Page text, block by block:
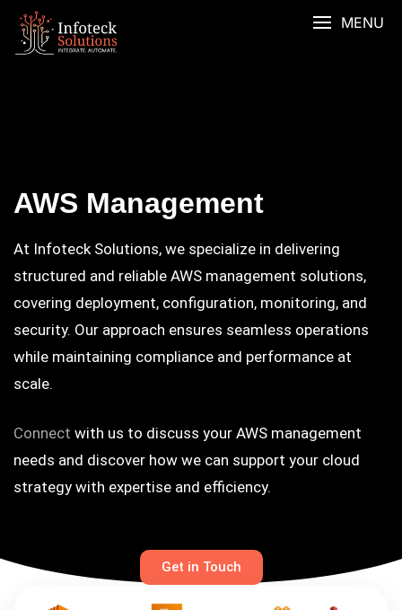
MENU
AWS Management
At Infoteck Solutions, we specialize in delivering
structured and reliable AWS management solutions,
covering deployment, configuration, monitoring, and
security. Our approach ensures seamless operations
while maintaining compliance and performance at
scale.
Connect with us to discuss your AWS management
needs and discover how we can support your cloud
strategy with expertise and efficiency.
Get in Touch